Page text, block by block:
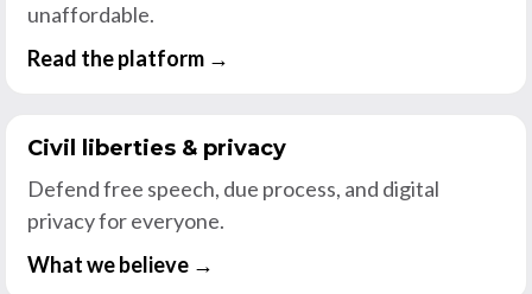
unaffordable.
Read the platform →
Civil liberties & privacy
Defend free speech, due process, and digital
privacy for everyone.
What we believe →